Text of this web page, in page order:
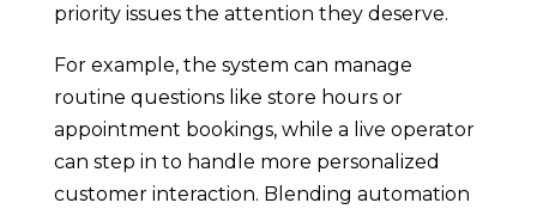
priority issues the attention they deserve.
For example, the system can manage
routine questions like store hours or
appointment bookings, while a live operator
can step in to handle more personalized
customer interaction. Blending automation